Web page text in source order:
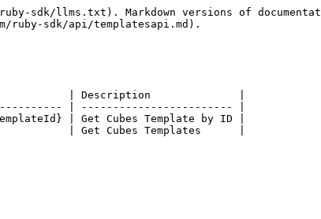
sdk/llms.txt). Markdown versions of
ruby-sdk/api/templatesapi.md).
| Description              |
| ------------------------ |
| Get Cubes Template by ID |
| Get Cubes Templates      |